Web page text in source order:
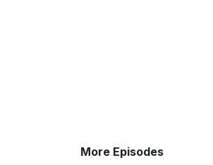
More Episodes